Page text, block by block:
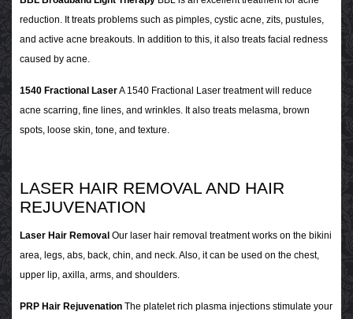
reduction. It treats problems such as pimples, cystic acne, zits, pustules,
and active acne breakouts. In addition to this, it also treats facial redness
caused by acne.
1540 Fractional LaserA 1540 Fractional Laser treatment will reduce
acne scarring, fine lines, and wrinkles. It also treats melasma, brown
spots, loose skin, tone, and texture.
LASER HAIR REMOVAL AND HAIR
REJUVENATION
Laser Hair Removal Our laser hair removal treatment works on the bikini
area, legs, abs, back, chin, and neck. Also, it can be used on the chest,
upper lip, axilla, arms, and shoulders.
PRP Hair Rejuvenation The platelet rich plasma injections stimulate your